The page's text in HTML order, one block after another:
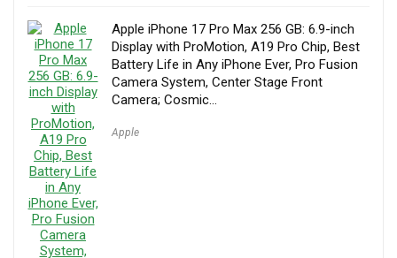
Apple iPhone 17 Pro Max 256 GB: 6.9-inch
Display with ProMotion, A19 Pro Chip, Best
Battery Life in Any iPhone Ever, Pro Fusion
Camera System, Center Stage Front
Camera; Cosmic…
Apple